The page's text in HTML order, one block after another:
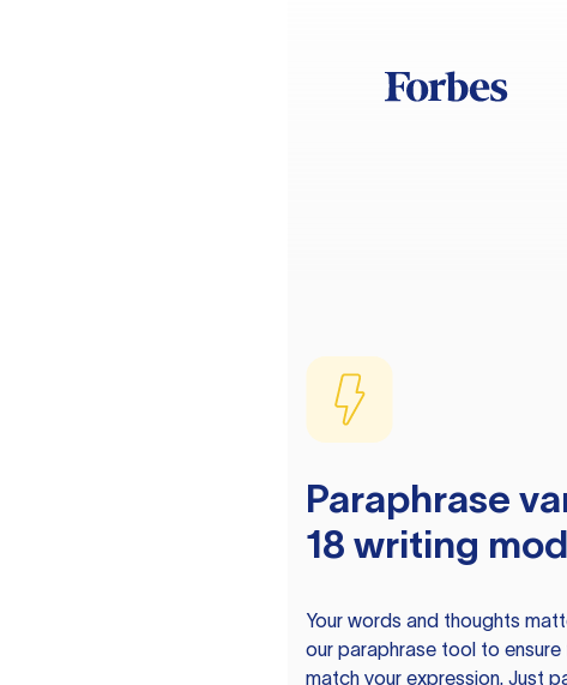
Paraphrase
18 writing
Your words and thoughts
our paraphrase tool to
match your expression. Just